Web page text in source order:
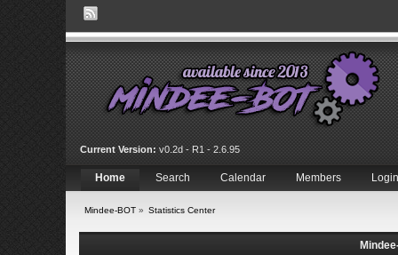
Current Version: v0.2d - R1 - 2.6.95
Home Search Calendar Members Login
Mindee-BOT» Statistics Center